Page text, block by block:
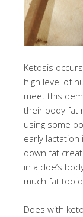
Ketosis
high level of
meet this
their body fat
using some
early
down fat
in a doe’s
much fat too
Does with